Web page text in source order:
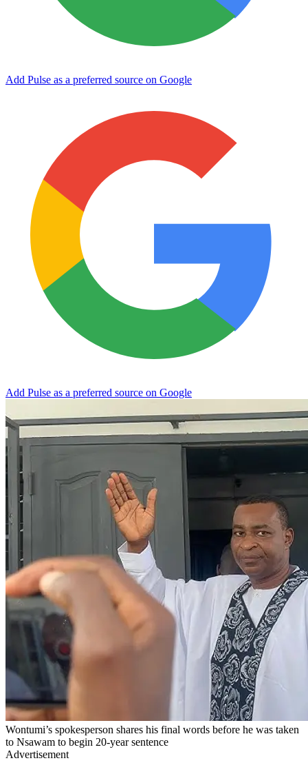
Add Pulse as a preferred source on Google
Add Pulse as a preferred source on Google
Wontumi’s spokesperson shares his final words before he was taken
to Nsawam to begin 20-year sentence
Advertisement